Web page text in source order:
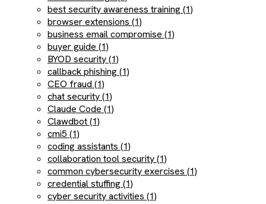
best security awareness training (1)
browser extensions (1)
business email compromise (1)
buyer guide (1)
BYOD security (1)
callback phishing (1)
CEO fraud (1)
chat security (1)
Claude Code (1)
Clawdbot (1)
cmi5 (1)
coding assistants (1)
collaboration tool security (1)
common cybersecurity exercises (1)
credential stuffing (1)
cyber security activities (1)